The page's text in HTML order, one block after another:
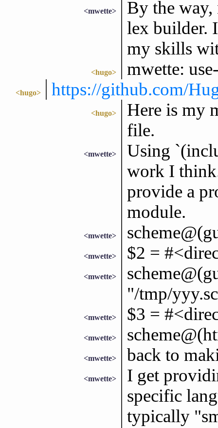
<mwette>
By the way,
lex builder.
my skills
<hugo> mwette:
<hugo> https://github.com/
<hugo>
Here is my
file.
<mwette>
Using
work I
provide a
module.
<mwette>
<mwette> $2 =
<mwette>
"/tmp/
<mwette> $3 =
<mwette>
<mwette> back to
<mwette>
I get
specific
typically